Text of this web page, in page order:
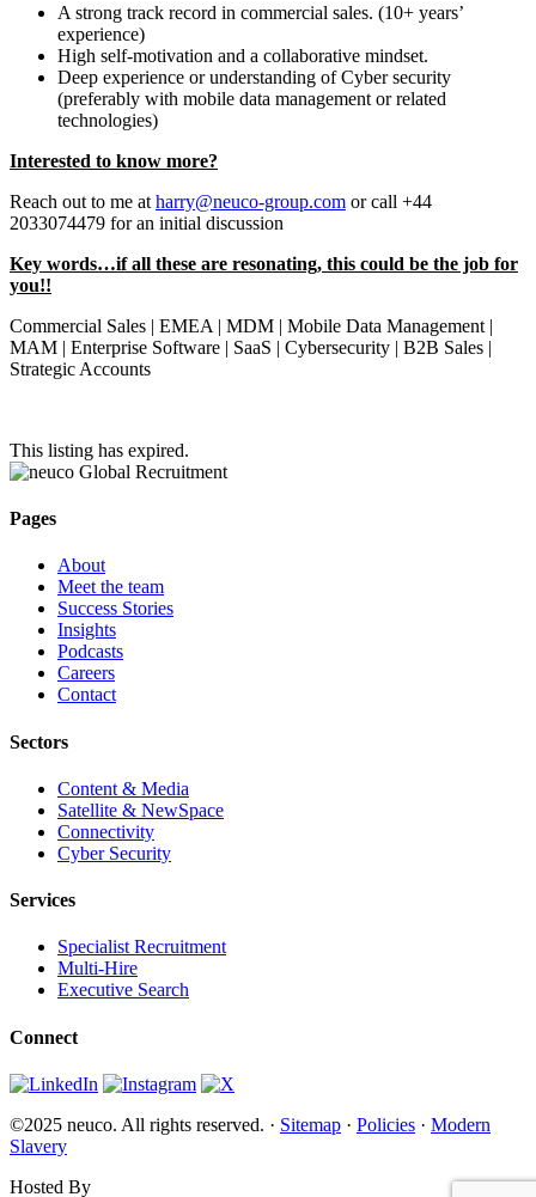
A strong track record in commercial sales. (10+ years’
experience)
High self-motivation and a collaborative mindset.
Deep experience or understanding of Cyber security
(preferably with mobile data management or related
technologies)
Interested to know more?
Reach out to me at harry@neuco-group.com or call +44
2033074479 for an initial discussion
Key words…if all these are resonating, this could be the job for
you!!
Commercial Sales | EMEA | MDM | Mobile Data Management |
MAM | Enterprise Software | SaaS | Cybersecurity | B2B Sales |
Strategic Accounts
This listing has expired.
Pages
About
Meet the team
Success Stories
Insights
Podcasts
Careers
Contact
Sectors
Content & Media
Satellite & NewSpace
Connectivity
Cyber Security
Services
Specialist Recruitment
Multi-Hire
Executive Search
Connect
©2025 neuco. All rights reserved. · Sitemap · Policies · Modern
Slavery
Hosted By